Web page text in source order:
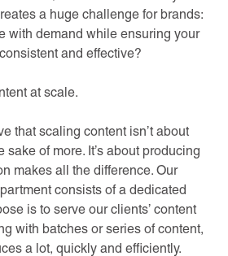
a huge challenge for brands:
with demand while ensuring your
and effective?
at scale.
that scaling content isn’t about
sake of more. It’s about producing
makes all the difference. Our
consists of a dedicated
is to serve our clients’ content
with batches or series of content,
a lot, quickly and efficiently.